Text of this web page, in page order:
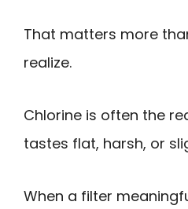
That matters more
realize.
Chlorine is often the
tastes flat, harsh, or
When a filter